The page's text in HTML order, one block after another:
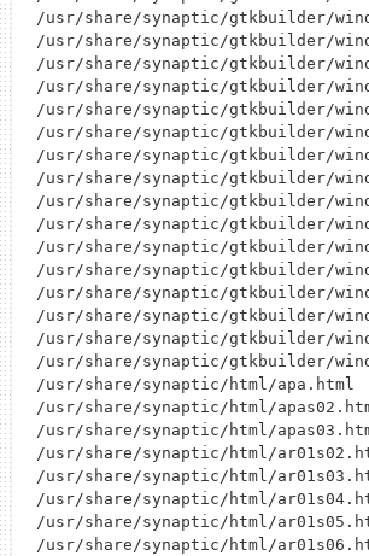
/usr/share/synaptic/gtkbuilder/
/usr/share/synaptic/gtkbuilder/
/usr/share/synaptic/gtkbuilder/
/usr/share/synaptic/gtkbuilder/
/usr/share/synaptic/gtkbuilder/
/usr/share/synaptic/gtkbuilder/
/usr/share/synaptic/gtkbuilder/
/usr/share/synaptic/gtkbuilder/
/usr/share/synaptic/gtkbuilder/
/usr/share/synaptic/gtkbuilder/
/usr/share/synaptic/gtkbuilder/
/usr/share/synaptic/gtkbuilder/
/usr/share/synaptic/gtkbuilder/
/usr/share/synaptic/gtkbuilder/
/usr/share/synaptic/gtkbuilder/
/usr/share/synaptic/gtkbuilder/
/usr/share/synaptic/html/apa.html
/usr/share/synaptic/html/
/usr/share/synaptic/html/
/usr/share/synaptic/html/
/usr/share/synaptic/html/
/usr/share/synaptic/html/
/usr/share/synaptic/html/
/usr/share/synaptic/html/